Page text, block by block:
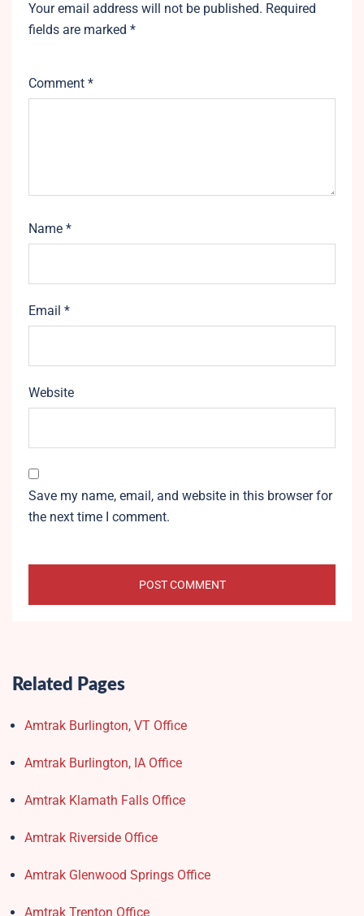
Your email address will not be published. Required
fields are marked *
Comment *
Name *
Email *
Website
Save my name, email, and website in this browser for
the next time I comment.
Related Pages
Amtrak Burlington, VT Office
Amtrak Burlington, IA Office
Amtrak Klamath Falls Office
Amtrak Riverside Office
Amtrak Glenwood Springs Office
Amtrak Trenton Office